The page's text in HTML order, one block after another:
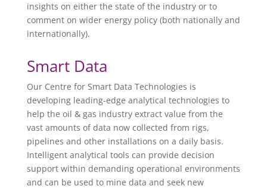
insights on either the state of the industry or to
comment on wider energy policy (both nationally and
internationally).
Smart Data
Our Centre for Smart Data Technologies is
developing leading-edge analytical technologies to
help the oil & gas industry extract value from the
vast amounts of data now collected from rigs,
pipelines and other installations on a daily basis.
Intelligent analytical tools can provide decision
support within demanding operational environments
and can be used to mine data and seek new